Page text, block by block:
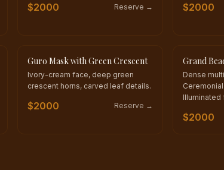
$2000 Reserve → $2000
ONE OF A KIND
Guro Mask with Green Crescent
Ivory-cream face, deep green
crescent horns, carved leaf details.
$2000 Reserve →
ONE OF A
Grand
Dense
Illuminated
$2000